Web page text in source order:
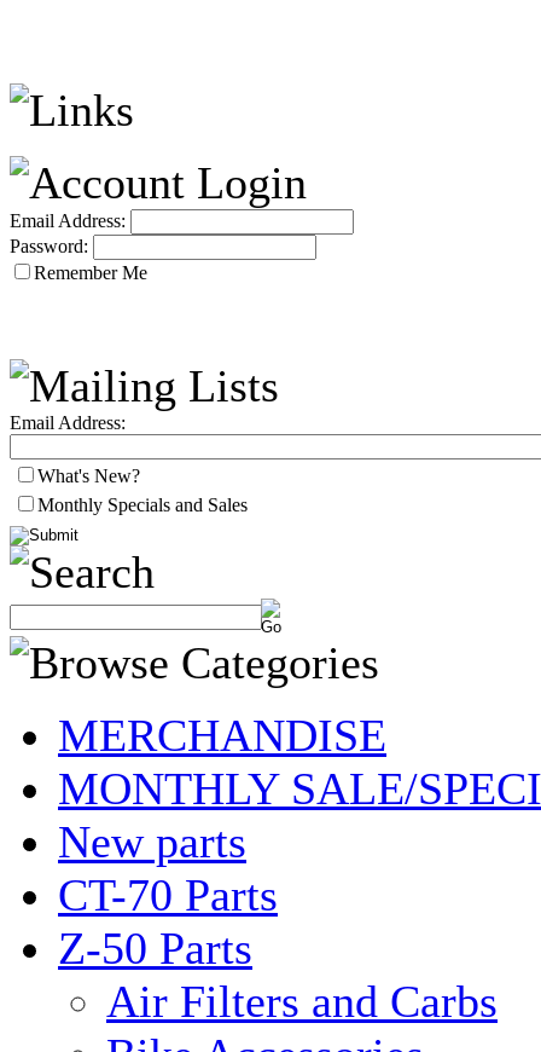
Email Address:
Password:
Remember Me
Email Address:
What's New?
Monthly Specials and Sales
MERCHANDISE
MONTHLY SALE/
New parts
CT-70 Parts
Z-50 Parts
Air Filters and Carbs